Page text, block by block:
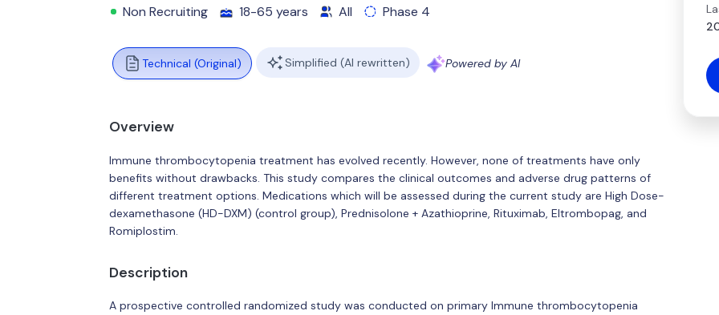
Non Recruiting 18-65 years All Phase 4
Technical (Original) Simplified (AI rewritten) Powered by AI
Overview
Immune thrombocytopenia treatment has evolved recently. However, none of treatments have only
benefits without drawbacks. This study compares the clinical outcomes and adverse drug patterns of
different treatment options. Medications which will be assessed during the current study are High Dose-
dexamethasone (HD-DXM) (control group), Prednisolone + Azathioprine, Rituximab, Eltrombopag, and
Romiplostim.
Description
A prospective controlled randomized study was conducted on primary Immune thrombocytopenia